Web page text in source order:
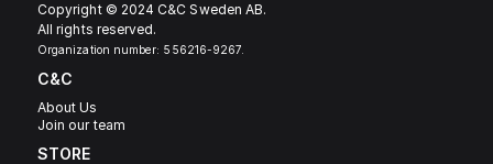
Copyright © 2024 C&C Sweden AB.
All rights reserved.
Organization number: 556216-9267.
C&C
About Us
Join our team
STORE